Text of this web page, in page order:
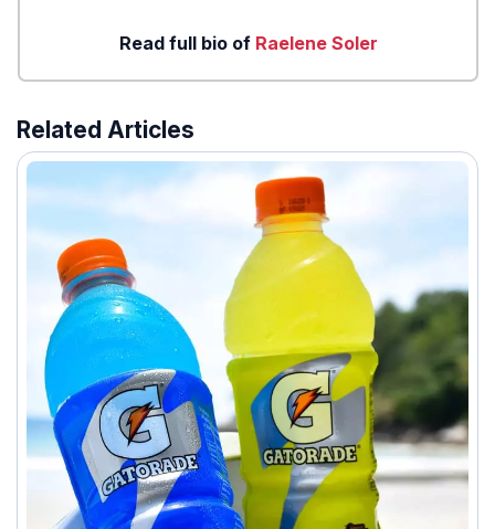
Read full bio of Raelene Soler
Related Articles